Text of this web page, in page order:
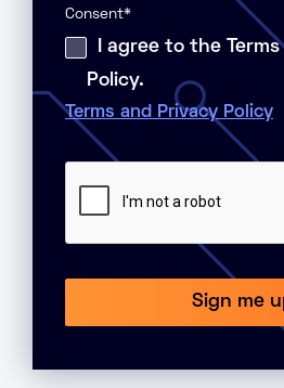
Consent*
I agree to the
Policy.
Terms and Privacy Policy